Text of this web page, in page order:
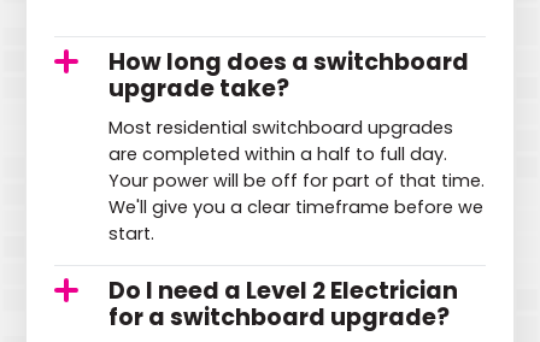
How long does a switchboard
upgrade take?
Most residential switchboard upgrades
are completed within a half to full day.
Your power will be off for part of that time.
We'll give you a clear timeframe before we
start.
Do I need a Level 2 Electrician
for a switchboard upgrade?